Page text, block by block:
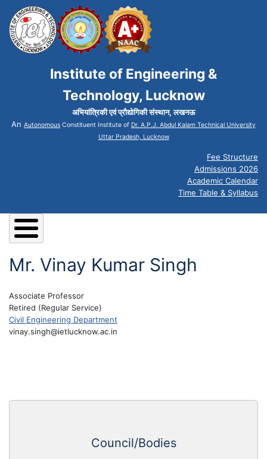
Institute of Engineering &
Technology, Lucknow
अभियांत्रिकी एवं प्रौद्योगिकी संस्थान, लखनऊ
An Autonomous Constituent Institute of Dr. A.P.J. Abdul Kalam Technical University
Uttar Pradesh, Lucknow
Fee Structure
Admissions 2026
Academic Calendar
Time Table & Syllabus
Mr. Vinay Kumar Singh
Associate Professor
Retired (Regular Service)
Civil Engineering Department
vinay.singh@ietlucknow.ac.in
Council/Bodies